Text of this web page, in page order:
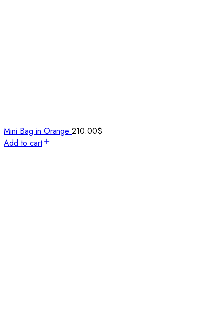
Mini Bag in Orange 210.00$
Add to cart